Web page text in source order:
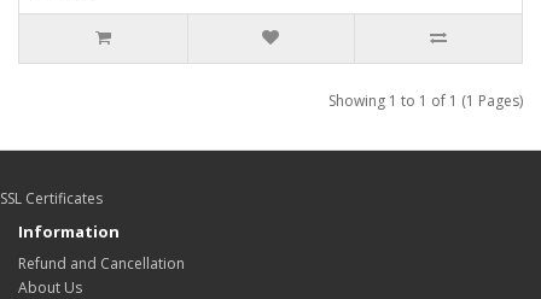
Showing 1 to 1 of 1 (1 Pages)
SSL Certificates
Information
Refund and Cancellation
About Us